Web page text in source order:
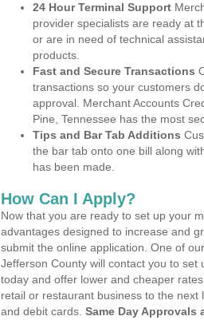
24 Hour Terminal Support
provider specialists are ready at
or are in need of technical
products.
Fast and Secure Transactions
transactions so your customers
approval. Merchant Accounts
Pine, Tennessee has the most
Tips and Bar Tab Additions
the bar tab onto one bill along
has been made.
How Can I Apply?
Now that you are ready to set up your
advantages designed to increase and
submit the online application. One of
Jefferson County will contact you to
today and offer lower and cheaper
retail or restaurant business to the
and debit cards. Same Day Approvals